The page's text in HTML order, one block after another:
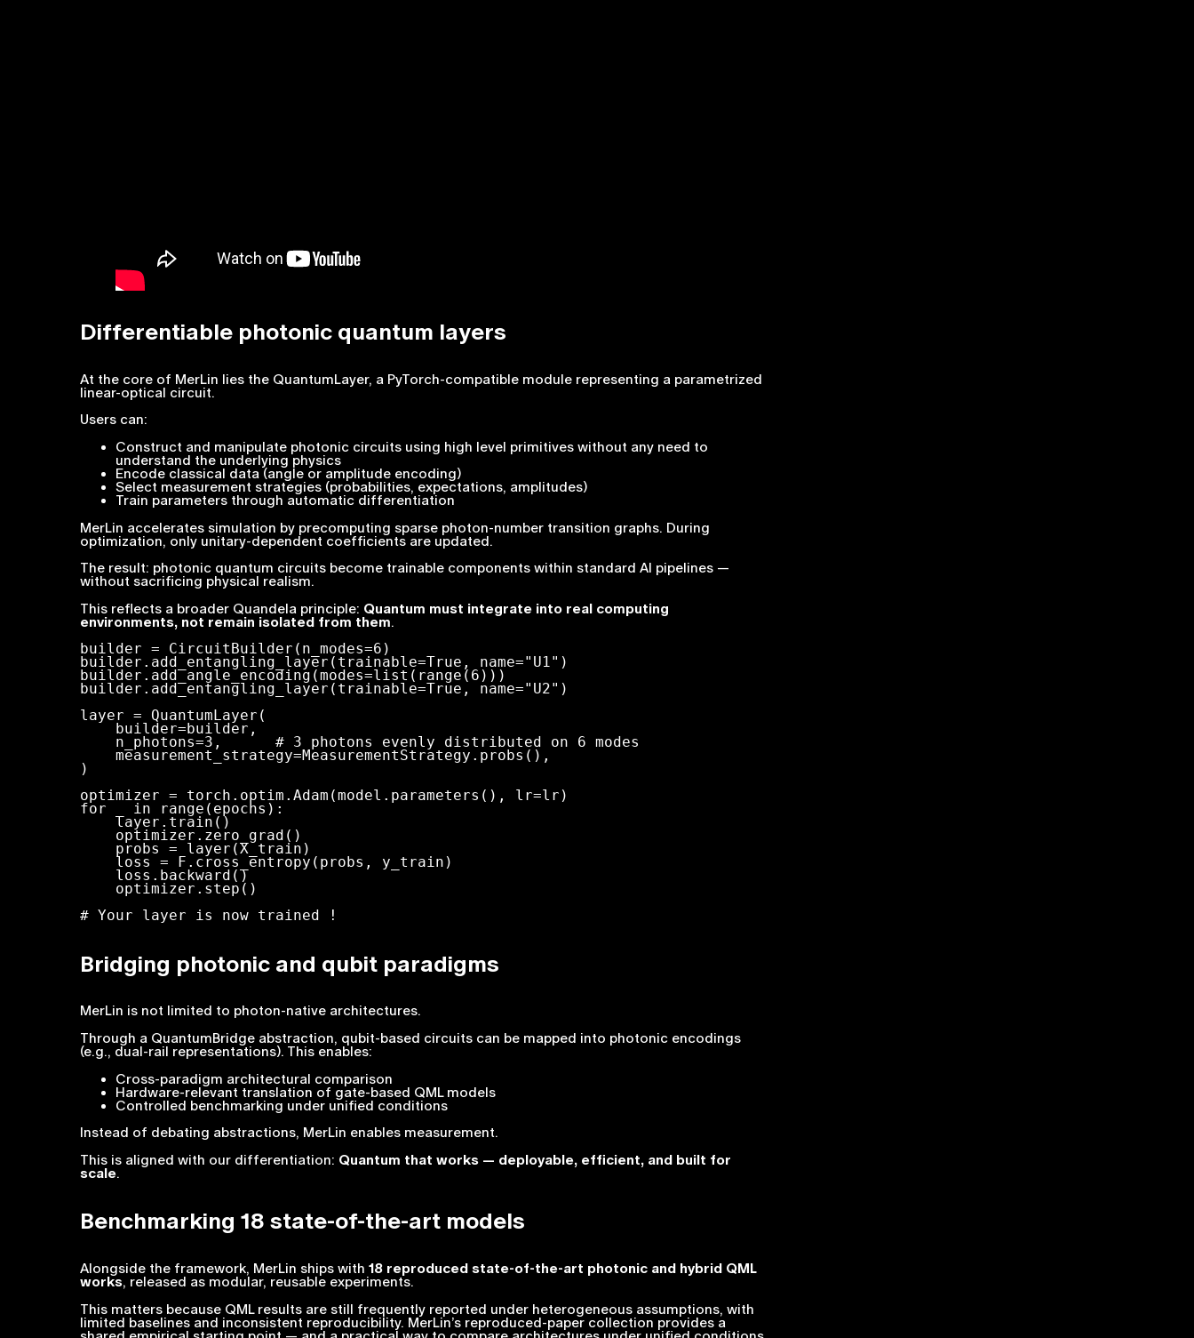
Differentiable photonic quantum layers
At the core of MerLin lies the QuantumLayer, a PyTorch-compatible module representing a parametrized
linear-optical circuit.
Users can:
Construct and manipulate photonic circuits using high level primitives without any need to
understand the underlying physics
Encode classical data (angle or amplitude encoding)
Select measurement strategies (probabilities, expectations, amplitudes)
Train parameters through automatic differentiation
MerLin accelerates simulation by precomputing sparse photon-number transition graphs. During
optimization, only unitary-dependent coefficients are updated.
The result: photonic quantum circuits become trainable components within standard AI pipelines —
without sacrificing physical realism.
This reflects a broader Quandela principle: Quantum must integrate into real computing
environments, not remain isolated from them.
builder = CircuitBuilder(n_modes=6)
builder.add_entangling_layer(trainable=True, name="U1")
builder.add_angle_encoding(modes=list(range(6)))
builder.add_entangling_layer(trainable=True, name="U2")
layer = QuantumLayer(
    measurement_strategy=MeasurementStrategy.probs(),
)
optimizer = torch.optim.Adam(model.parameters(), lr=lr)
for _ in range(epochs):
    layer.train()
# Your layer is now trained !
Bridging photonic and qubit paradigms
MerLin is not limited to photon-native architectures.
Through a QuantumBridge abstraction, qubit-based circuits can be mapped into photonic encodings
(e.g., dual-rail representations). This enables:
Cross-paradigm architectural comparison
Hardware-relevant translation of gate-based QML models
Controlled benchmarking under unified conditions
Instead of debating abstractions, MerLin enables measurement.
This is aligned with our differentiation: Quantum that works — deployable, efficient, and built for
scale.
Benchmarking 18 state-of-the-art models
Alongside the framework, MerLin ships with18 reproduced state-of-the-art photonic and hybrid QML
works, released as modular, reusable experiments.
This matters because QML results are still frequently reported under heterogeneous assumptions, with
limited baselines and inconsistent reproducibility. MerLin’s reproduced-paper collection provides a